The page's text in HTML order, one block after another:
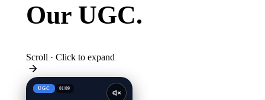
Our UGC.
Scroll · Click to expand
UGC 01/09